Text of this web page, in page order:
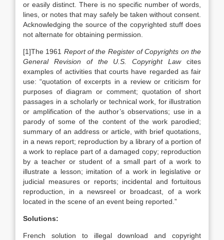
or easily distinct. There is no specific number of words,
lines, or notes that may safely be taken without consent.
Acknowledging the source of the copyrighted stuff does
not alternate for obtaining permission.
[1]The 1961 Report of the Register of Copyrights on the
General Revision of the U.S. Copyright Lawcites
examples of activities that courts have regarded as fair
use: “quotation of excerpts in a review or criticism for
purposes of diagram or comment; quotation of short
passages in a scholarly or technical work, for illustration
or amplification of the author’s observations; use in a
parody of some of the content of the work parodied;
summary of an address or article, with brief quotations,
in a news report; reproduction by a library of a portion of
a work to replace part of a damaged copy; reproduction
by a teacher or student of a small part of a work to
illustrate a lesson; imitation of a work in legislative or
judicial measures or reports; incidental and fortuitous
reproduction, in a newsreel or broadcast, of a work
located in the scene of an event being reported.”
Solutions:
French solution to illegal download and copyright